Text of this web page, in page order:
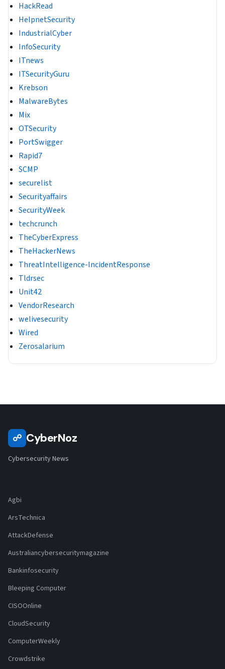
HackRead
HelpnetSecurity
IndustrialCyber
InfoSecurity
ITnews
ITSecurityGuru
Krebson
MalwareBytes
Mix
OTSecurity
PortSwigger
Rapid7
SCMP
securelist
Securityaffairs
SecurityWeek
techcrunch
TheCyberExpress
TheHackerNews
ThreatIntelligence-IncidentResponse
Tldrsec
Unit42
VendorResearch
welivesecurity
Wired
Zerosalarium
☍ CyberNoz
Cybersecurity News
Agbi
ArsTechnica
AttackDefense
Australiancybersecuritymagazine
Bankinfosecurity
Bleeping Computer
CISOOnline
CloudSecurity
ComputerWeekly
Crowdstrike